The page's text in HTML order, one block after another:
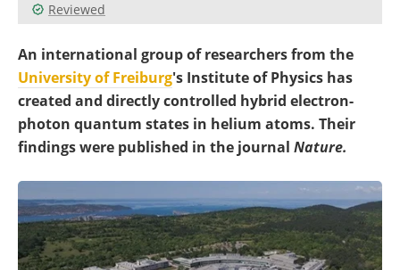
Reviewed
An international group of researchers from the
University of Freiburg's Institute of Physics has
created and directly controlled hybrid electron-
photon quantum states in helium atoms. Their
findings were published in the journal Nature.